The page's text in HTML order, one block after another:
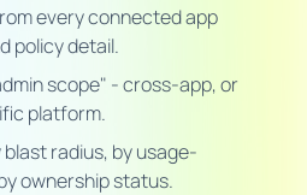
every connected app
policy detail.
scope" - cross-app, or
platform.
radius, by usage-
ownership status.